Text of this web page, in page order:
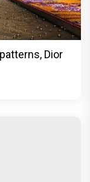
Dior